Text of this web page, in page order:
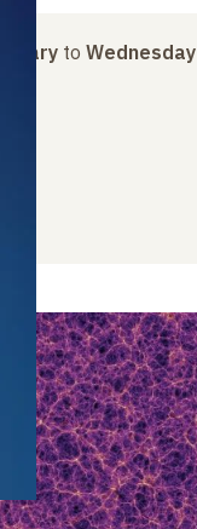
to Wednesday